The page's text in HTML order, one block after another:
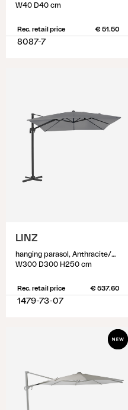
W40 D40 cm
Rec. retail price € 51.50
8087-7
LINZ
hanging parasol, Anthracite/Grey
W300 D300 H250 cm
Rec. retail price € 537.60
1479-73-07